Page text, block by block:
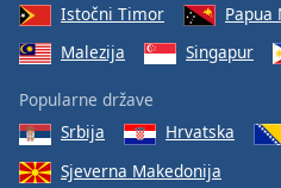
Istočni Timor
Papua
Malezija
Singapur
Popularne države
Srbija
Hrvatska
Sjeverna Makedonija